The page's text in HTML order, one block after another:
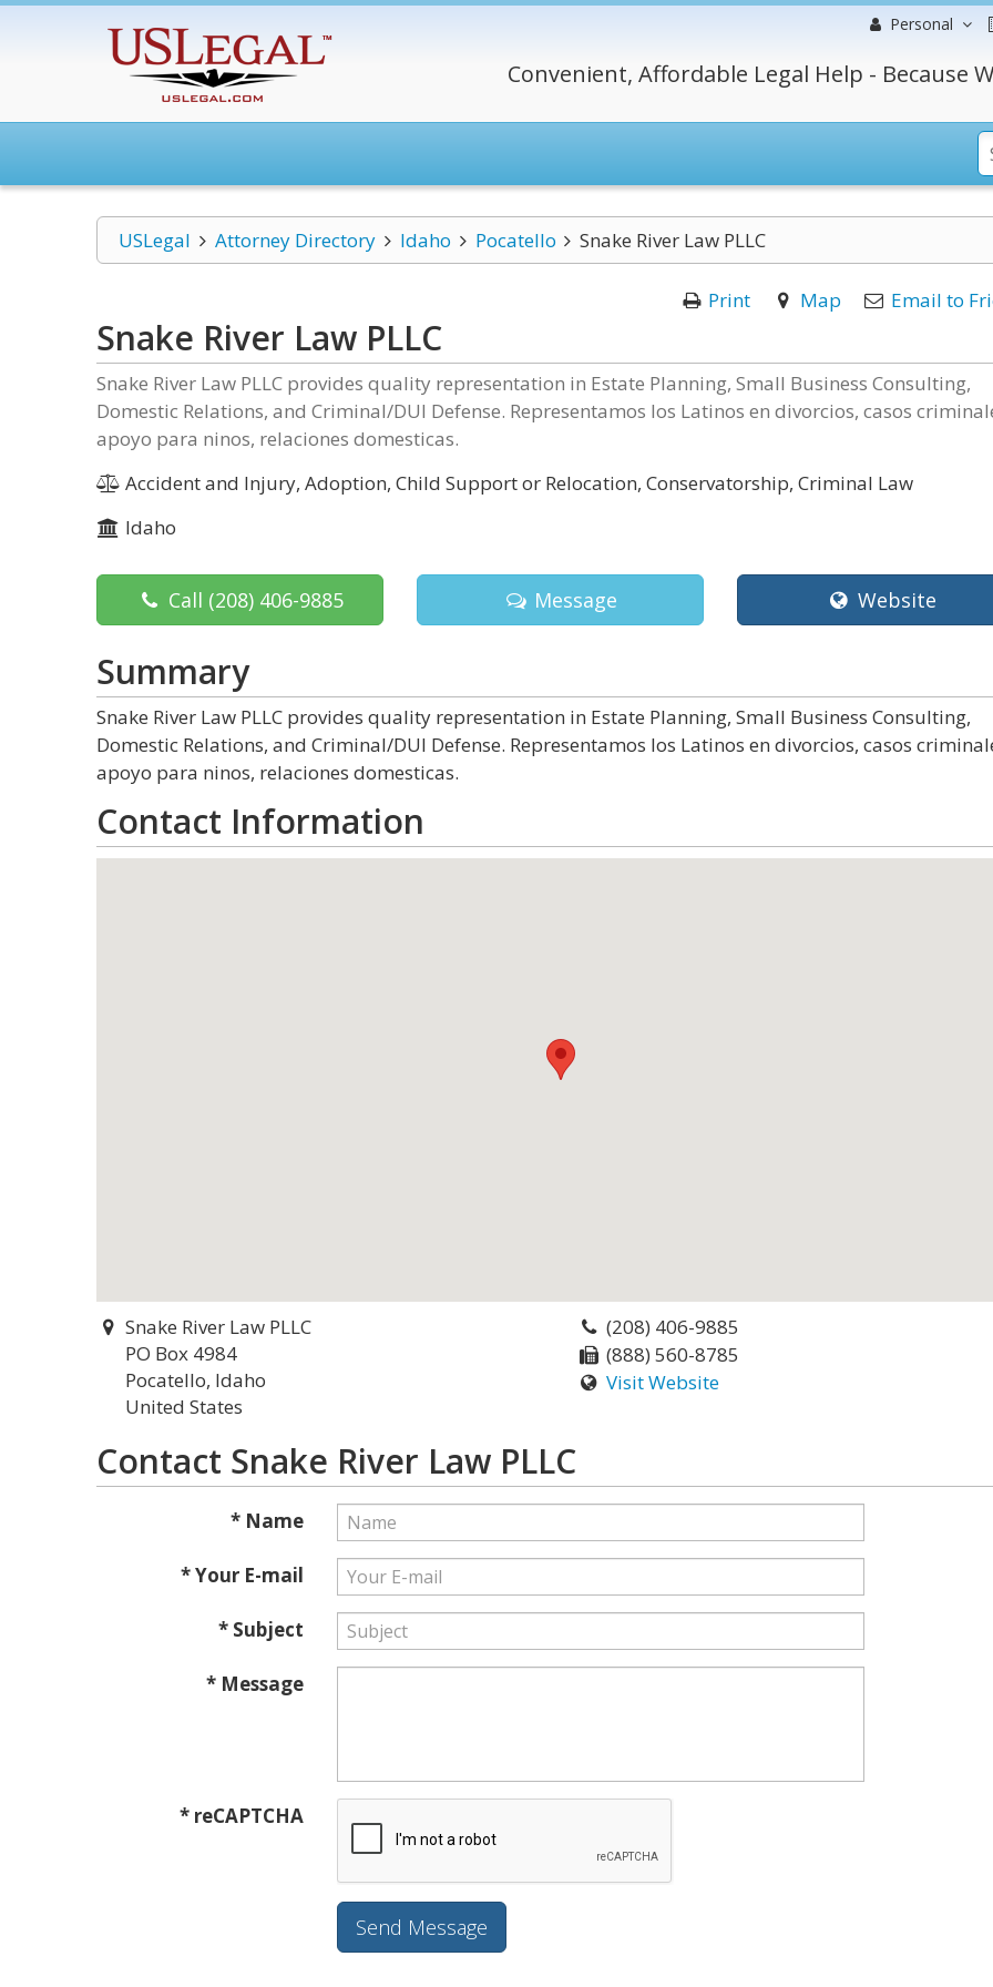
Personal
Convenient, Affordable Legal Help - Because
USLegal Attorney Directory Idaho Pocatello Snake River Law PLLC
Print Map Email to
Snake River Law PLLC
Snake River Law PLLC provides quality representation in Estate Planning, Small Business Consulting,
Domestic Relations, and Criminal/DUI Defense. Representamos los Latinos en divorcios, casos
apoyo para ninos, relaciones domesticas.
Accident and Injury, Adoption, Child Support or Relocation, Conservatorship, Criminal Law
Idaho
Call (208) 406-9885 Message Website
Summary
Snake River Law PLLC provides quality representation in Estate Planning, Small Business Consulting,
Domestic Relations, and Criminal/DUI Defense. Representamos los Latinos en divorcios, casos
apoyo para ninos, relaciones domesticas.
Contact Information
Snake River Law PLLC
PO Box 4984
Pocatello, Idaho
United States
(208) 406-9885
(888) 560-8785
Visit Website
Contact Snake River Law PLLC
* Name
* Your E-mail
* Subject
* Message
* reCAPTCHA